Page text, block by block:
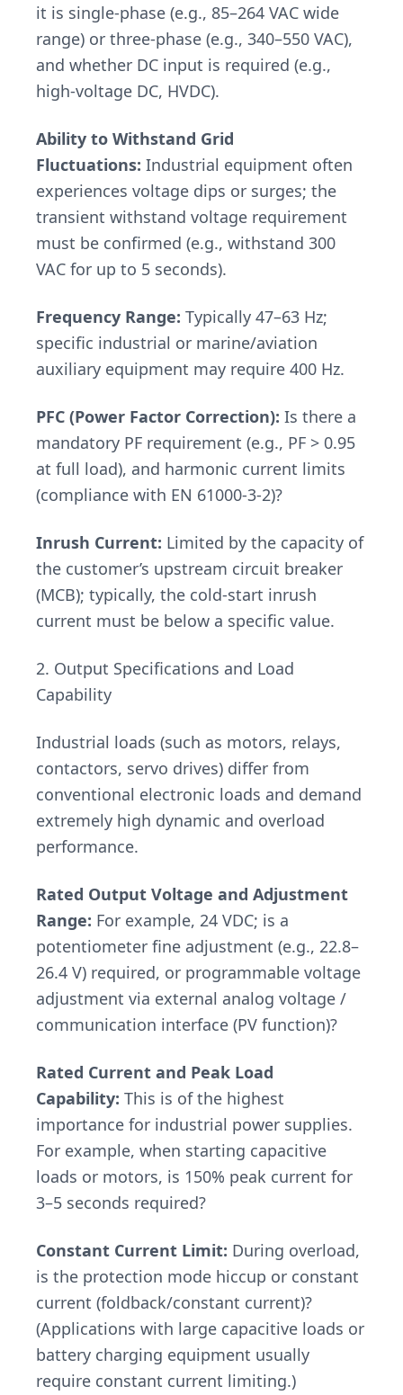
it is single-phase (e.g., 85–264 VAC wide
range) or three-phase (e.g., 340–550 VAC),
and whether DC input is required (e.g.,
high-voltage DC, HVDC).
Ability to Withstand Grid
Fluctuations: Industrial equipment often
experiences voltage dips or surges; the
transient withstand voltage requirement
must be confirmed (e.g., withstand 300
VAC for up to 5 seconds).
Frequency Range: Typically 47–63 Hz;
specific industrial or marine/aviation
auxiliary equipment may require 400 Hz.
PFC (Power Factor Correction): Is there a
mandatory PF requirement (e.g., PF > 0.95
at full load), and harmonic current limits
(compliance with EN 61000-3-2)?
Inrush Current: Limited by the capacity of
the customer’s upstream circuit breaker
(MCB); typically, the cold-start inrush
current must be below a specific value.
2. Output Specifications and Load
Capability
Industrial loads (such as motors, relays,
contactors, servo drives) differ from
conventional electronic loads and demand
extremely high dynamic and overload
performance.
Rated Output Voltage and Adjustment
Range: For example, 24 VDC; is a
potentiometer fine adjustment (e.g., 22.8–
26.4 V) required, or programmable voltage
adjustment via external analog voltage /
communication interface (PV function)?
Rated Current and Peak Load
Capability: This is of the highest
importance for industrial power supplies.
For example, when starting capacitive
loads or motors, is 150% peak current for
3–5 seconds required?
Constant Current Limit: During overload,
is the protection mode hiccup or constant
current (foldback/constant current)?
(Applications with large capacitive loads or
battery charging equipment usually
require constant current limiting.)